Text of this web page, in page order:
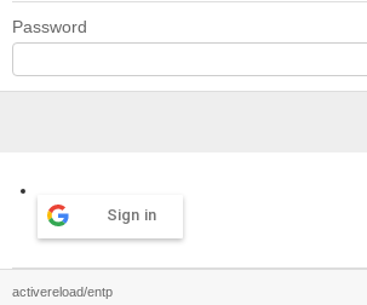
Password
Sign in
activereload/entp